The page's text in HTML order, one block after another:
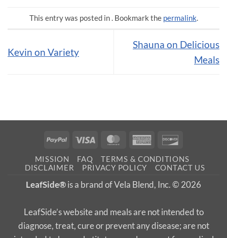
This entry was posted in . Bookmark the permalink.
Kevin on Variety
Shauna on Delicious
Meals
PayPal Visa MasterCardAmerican
MISSION FAQ
TERMS & CONDITIONS
DISCLAIMER
PRIVACY POLICY CONTACT US
LeafSide®is a brand of Vela Blend, Inc. © 2026
LeafSide’s website and meals are not intended to
diagnose, treat, cure or prevent any disease; are not